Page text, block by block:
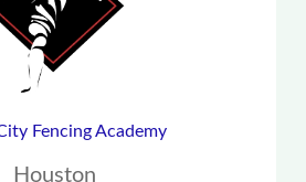
Fencing Academy
Houston